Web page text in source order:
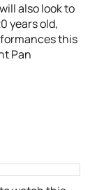
will also look to
years old,
this
Pan